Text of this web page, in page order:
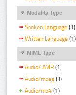
Modality Type
Spoken Language (1)
Written Language (1)
MIME Type
Audio/ AMR (1)
Audio/mpeg (1)
Audio/mp4 (1)